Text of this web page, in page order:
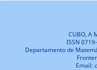
CUBO, A
ISSN
Departamento de
Email: